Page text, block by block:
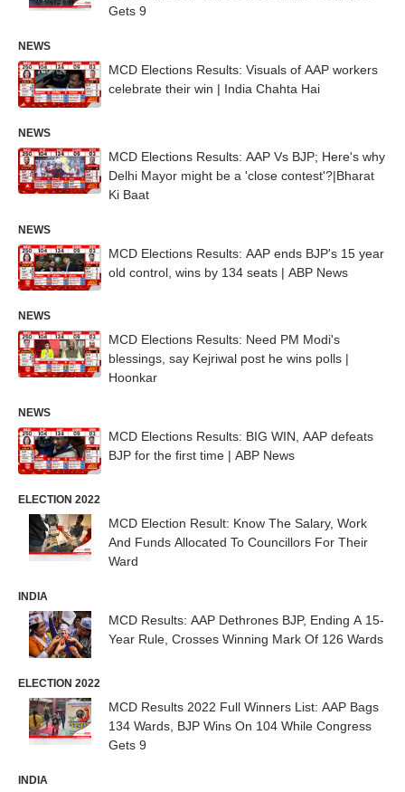
Gets 9
NEWS
MCD Elections Results: Visuals of AAP workers
celebrate their win | India Chahta Hai
NEWS
MCD Elections Results: AAP Vs BJP; Here's why
Delhi Mayor might be a 'close contest'?|Bharat
Ki Baat
NEWS
MCD Elections Results: AAP ends BJP's 15 year
old control, wins by 134 seats | ABP News
NEWS
MCD Elections Results: Need PM Modi's
blessings, say Kejriwal post he wins polls |
Hoonkar
NEWS
MCD Elections Results: BIG WIN, AAP defeats
BJP for the first time | ABP News
ELECTION 2022
MCD Election Result: Know The Salary, Work
And Funds Allocated To Councillors For Their
Ward
INDIA
MCD Results: AAP Dethrones BJP, Ending A 15-
Year Rule, Crosses Winning Mark Of 126 Wards
ELECTION 2022
MCD Results 2022 Full Winners List: AAP Bags
134 Wards, BJP Wins On 104 While Congress
Gets 9
INDIA